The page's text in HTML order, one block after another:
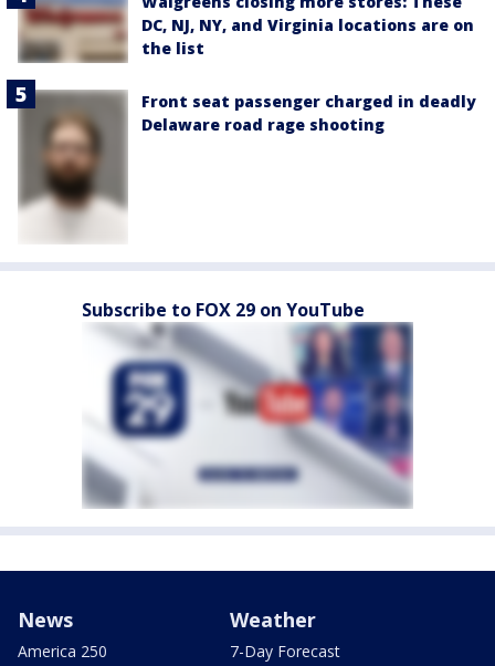
DC, NJ, NY, and Virginia locations are on
the list
Front seat passenger charged in deadly
Delaware road rage shooting
Subscribe to FOX 29 on YouTube
News
America 250
Weather
7-Day Forecast